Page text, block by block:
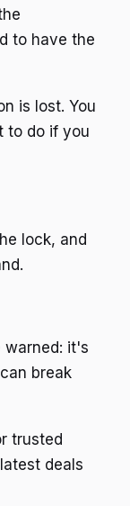
to have the
is lost. You
to do if you
lock, and
warned: it's
break
trusted
deals